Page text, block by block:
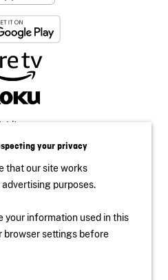
Website
your privacy
that our site works
purposes.
your information used in this
browser settings before